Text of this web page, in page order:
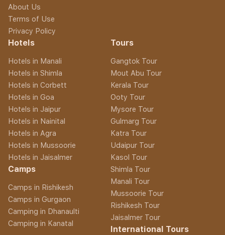
About Us
Terms of Use
Privacy Policy
Hotels
Hotels in Manali
Hotels in Shimla
Hotels in Corbett
Hotels in Goa
Hotels in Jaipur
Hotels in Nainital
Hotels in Agra
Hotels in Mussoorie
Hotels in Jaisalmer
Camps
Camps in Rishikesh
Camps in Gurgaon
Camping in Dhanaulti
Camping in Kanatal
Tours
Gangtok Tour
Mout Abu Tour
Kerala Tour
Ooty Tour
Mysore Tour
Gulmarg Tour
Katra Tour
Udaipur Tour
Kasol Tour
Shimla Tour
Manali Tour
Mussoorie Tour
Rishikesh Tour
Jaisalmer Tour
International Tours